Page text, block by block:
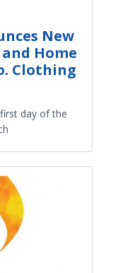
New
Home
Clothing
day of the